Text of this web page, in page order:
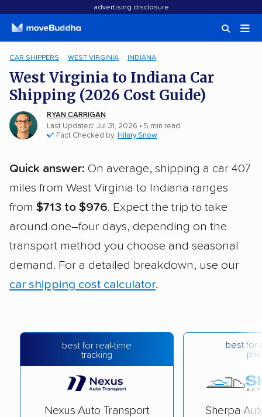
advertising disclosure
CAR SHIPPERS WEST VIRGINIA INDIANA
West Virginia to Indiana Car
Shipping (2026 Cost Guide)
RYAN CARRIGAN
Last Updated: Jul 31, 2026 • 5 min read
Fact Checked by: Hilary Snow
Quick answer: On average, shipping a car 407
miles from West Virginia to Indiana ranges
from $713 to $976. Expect the trip to take
around one–four days, depending on the
transport method you choose and seasonal
demand. For a detailed breakdown, use our
car shipping cost calculator.
best for real-time
tracking
Nexus Auto Transport
best for
Sherpa